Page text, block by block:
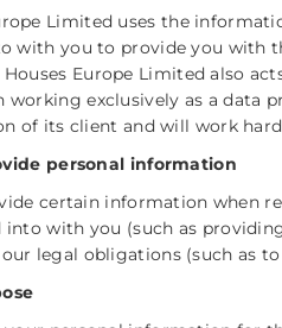
Limited uses the
with you to provide you with
Europe Limited also
working exclusively as a data
of its client and will work
personal information
certain information when
into with you (such as
legal obligations (such as